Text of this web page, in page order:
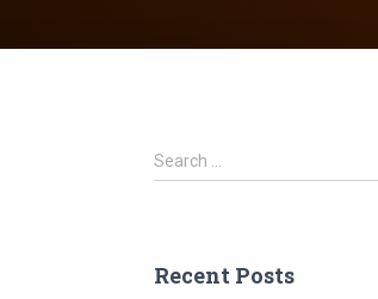
S
e
h
Search …
Recent Posts